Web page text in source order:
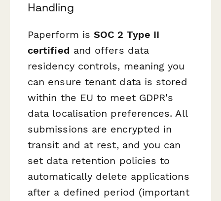
Handling
Paperform isSOC 2 Type II
certified and offers data
residency controls, meaning you
can ensure tenant data is stored
within the EU to meet GDPR's
data localisation preferences. All
submissions are encrypted in
transit and at rest, and you can
set data retention policies to
automatically delete applications
after a defined period (important